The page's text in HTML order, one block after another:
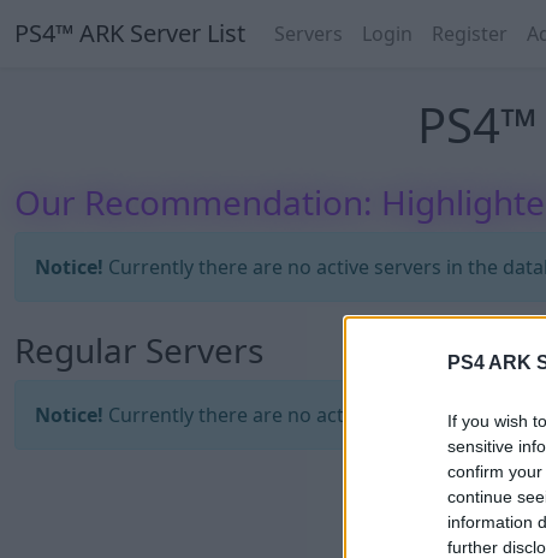
PS4 ARK
If you wish
sensitive
confirm
continue
information
further
PS4™ ARK Server List Servers Login Register
Our Recommendation:
Notice! Currently there are no active servers in the
Regular Servers
Notice! Currently there are no active servers in the